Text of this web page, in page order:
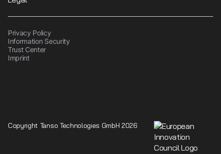
Privacy Policy
Information Security
Trust Center
Imprint
Copyright Tanso Technologies GmbH 2026